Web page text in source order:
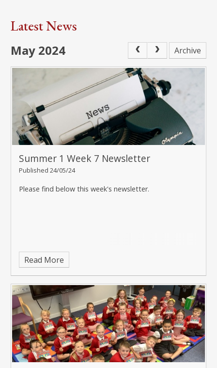
Latest News
May 2024 Archive
Summer 1 Week 7 Newsletter
Published 24/05/24
Please find below this week's newsletter.
Read More